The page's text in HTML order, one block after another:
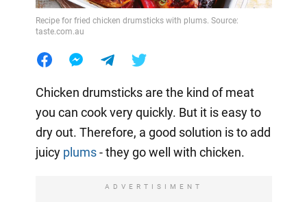
Recipe for fried chicken drumsticks with plums. Source:
taste.com.au
Chicken drumsticks are the kind of meat
you can cook very quickly. But it is easy to
dry out. Therefore, a good solution is to add
juicy plums- they go well with chicken.
ADVERTISIMENT